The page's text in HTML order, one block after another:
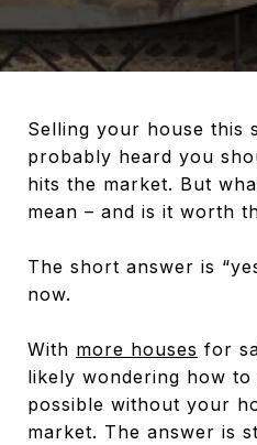
Selling your house this
probably heard you
hits the market. But
mean – and is it worth
The short answer is
now.
With more houses for
likely wondering how
possible without your
market. The answer is